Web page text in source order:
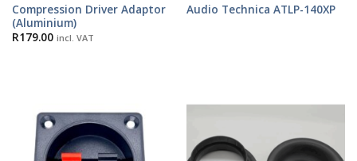
Compression Driver Adaptor
(Aluminium)
R179.00 incl. VAT
Audio Technica ATLP-140XP